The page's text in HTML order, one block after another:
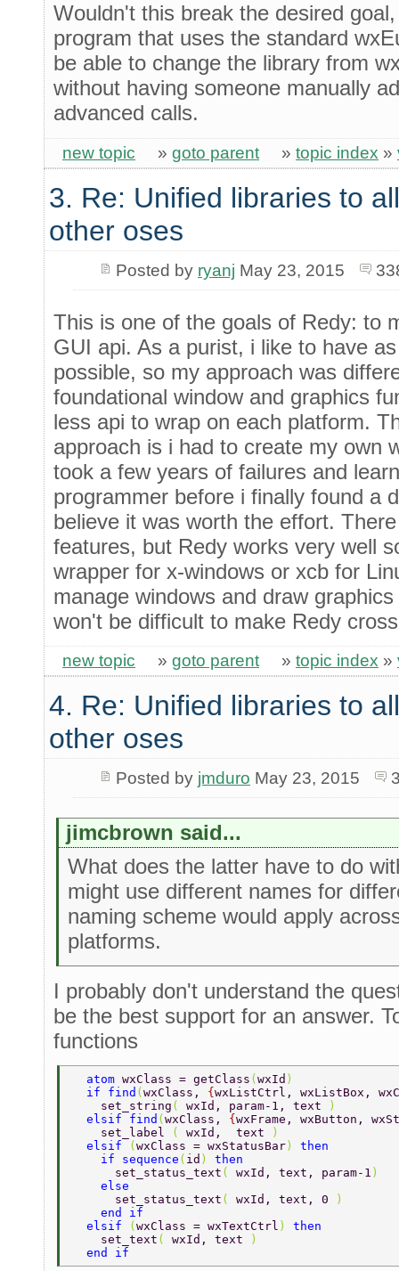
Wouldn't this break the desired
program that uses the standard
be able to change the library from
without having someone manually
advanced calls.
new topic » goto parent » topic index »
3. Re: Unified libraries to
other oses
Posted by ryanj May 23, 2015
This is one of the goals of Redy: to
GUI api. As a purist, i like to have
possible, so my approach was
foundational window and graphics
less api to wrap on each platform.
approach is i had to create my own
took a few years of failures and
programmer before i finally found a
believe it was worth the effort.
features, but Redy works very well
wrapper for x-windows or xcb for
manage windows and draw
won't be difficult to make Redy
new topic » goto parent » topic index »
4. Re: Unified libraries to
other oses
Posted by jmduro May 23, 2015
jimcbrown said...
What does the latter have to do
might use different names for
naming scheme would apply
platforms.
I probably don't understand the
be the best support for an answer.
functions
  atom
wxClass = getClass ( wxId )
  if find
( wxClass, { wxListCtrl, wxListBox,
    set_string
( wxId, param-1, text
)
  elsif find
( wxClass, { wxFrame, wxButton,
    set_label
( wxId,  text
)
  elsif
( wxClass = wxStatusBar ) then
    if sequence
( id ) then
      set_status_text
( wxId, text, param-1 )
    else
      set_status_text
( wxId, text, 0
)
    end if
  elsif
( wxClass = wxTextCtrl ) then
    set_text
( wxId, text
)
  end if